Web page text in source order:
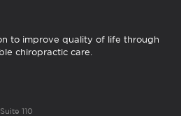
to improve quality of life through
chiropractic care.
110